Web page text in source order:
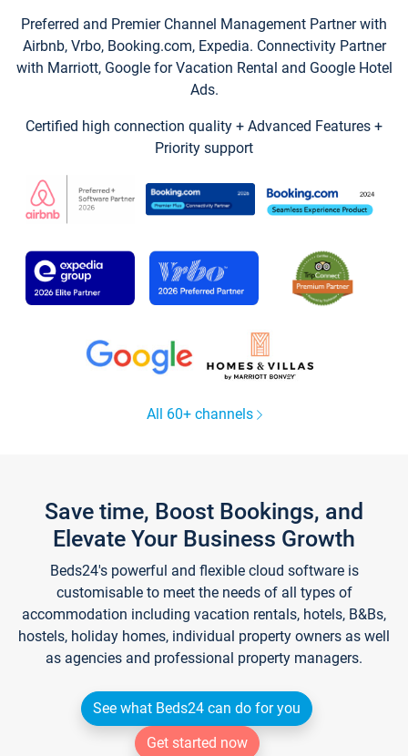
Preferred and Premier Channel Management Partner with
Airbnb, Vrbo, Booking.com, Expedia. Connectivity Partner
with Marriott, Google for Vacation Rental and Google Hotel
Ads.
Certified high connection quality + Advanced Features +
Priority support
All 60+ channels
Save time, Boost Bookings, and
Elevate Your Business Growth
Beds24's powerful and flexible cloud software is
customisable to meet the needs of all types of
accommodation including vacation rentals, hotels, B&Bs,
hostels, holiday homes, individual property owners as well
as agencies and professional property managers.
See what Beds24 can do for you
Get started now